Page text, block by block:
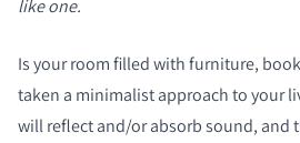
like one.
Is your room filled with furniture,
taken a minimalist approach to your
will reflect and/or absorb sound, and